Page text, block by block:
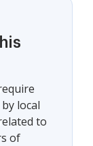
local
to
of